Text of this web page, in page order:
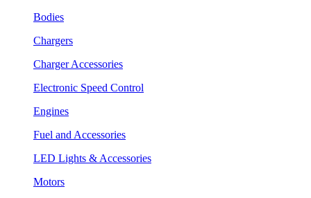
Bodies
Chargers
Charger Accessories
Electronic Speed Control
Engines
Fuel and Accessories
LED Lights & Accessories
Motors